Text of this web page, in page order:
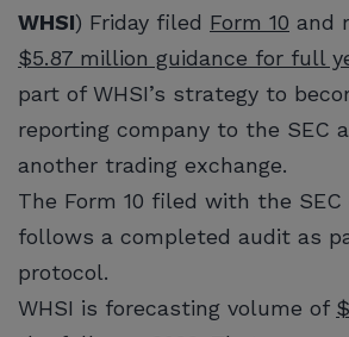
WHSI) Friday filed Form 10 and
$5.87 million guidance for full
part of WHSI’s strategy to
reporting company to the SEC
another trading exchange.
The Form 10 filed with the SEC
follows a completed audit as
protocol.
WHSI is forecasting volume of